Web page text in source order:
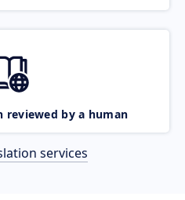
reviewed by a human
services